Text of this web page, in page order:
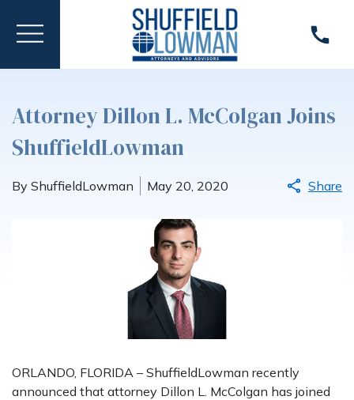
Attorney Dillon L. McColgan Joins
ShuffieldLowman
By ShuffieldLowman May 20, 2020 Share
ORLANDO, FLORIDA – ShuffieldLowman recently
announced that attorney Dillon L. McColgan has joined